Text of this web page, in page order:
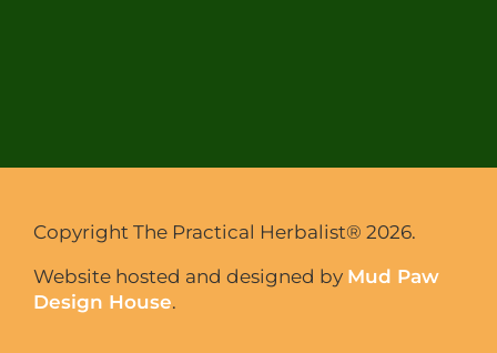
Copyright The Practical Herbalist® 2026.
Website hosted and designed by Mud Paw
Design House.